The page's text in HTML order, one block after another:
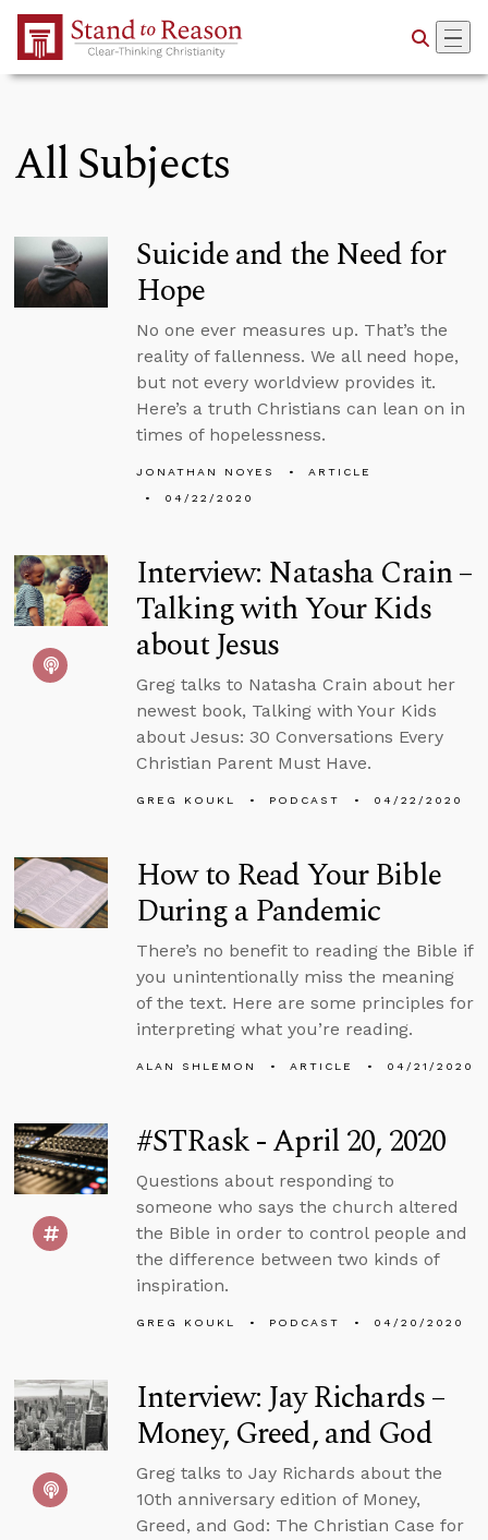
Skip to Main Content
All Subjects
Suicide and the Need for
Hope
No one ever measures up. That’s the
reality of fallenness. We all need hope,
but not every worldview provides it.
Here’s a truth Christians can lean on in
times of hopelessness.
JONATHAN NOYES
ARTICLE
04/22/2020
Interview: Natasha Crain –
Talking with Your Kids
about Jesus
Greg talks to Natasha Crain about her
newest book, Talking with Your Kids
about Jesus: 30 Conversations Every
Christian Parent Must Have.
GREG KOUKL PODCAST 04/22/2020
How to Read Your Bible
During a Pandemic
There’s no benefit to reading the Bible if
you unintentionally miss the meaning
of the text. Here are some principles for
interpreting what you’re reading.
ALAN SHLEMON ARTICLE 04/21/2020
#STRask - April 20, 2020
Questions about responding to
someone who says the church altered
the Bible in order to control people and
the difference between two kinds of
inspiration.
GREG KOUKL PODCAST 04/20/2020
Interview: Jay Richards –
Money, Greed, and God
Greg talks to Jay Richards about the
10th anniversary edition of Money,
Greed, and God: The Christian Case for